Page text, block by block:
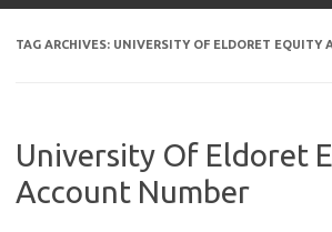
TAG ARCHIVES: UNIVERSITY OF ELDORET EQUITY
University Of Eldoret
Account Number